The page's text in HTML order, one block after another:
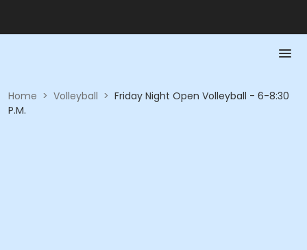
Home > Volleyball > Friday Night Open Volleyball - 6-8:30
P.M.